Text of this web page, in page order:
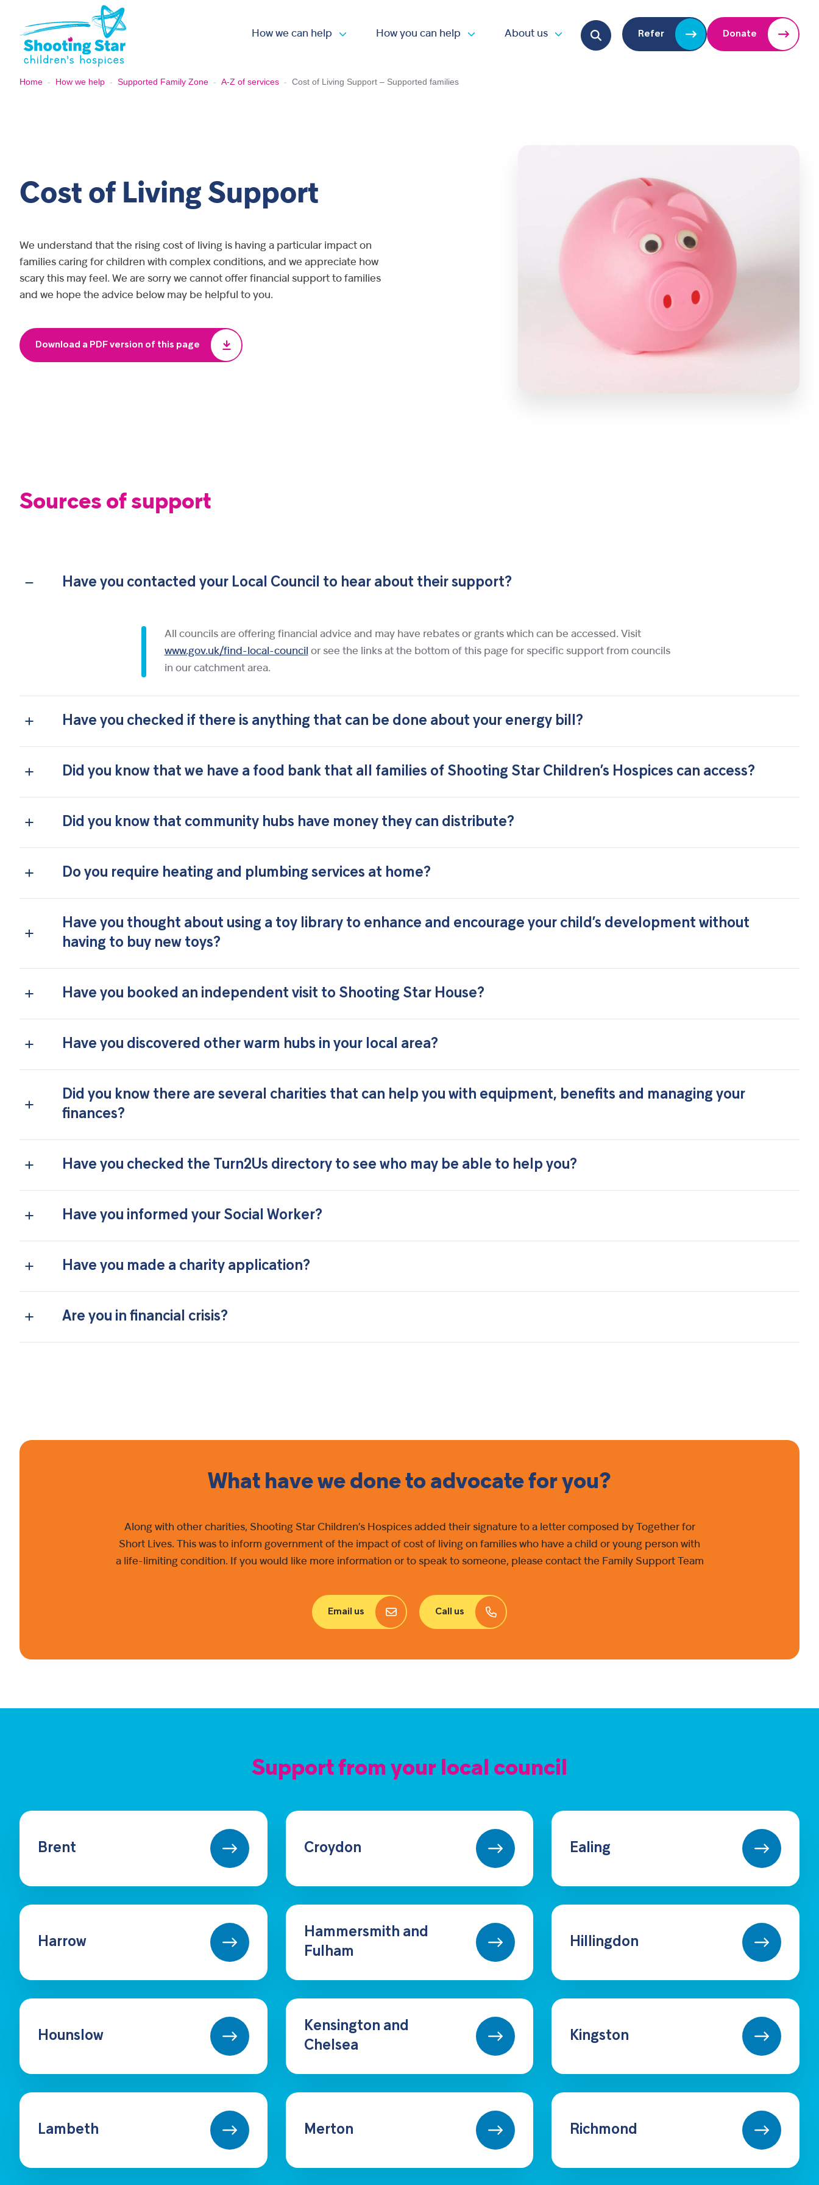
How we can help
Open submenu
How you can help About us
Open submenu
Search for:
Refer Donate
Home - How we help - Supported Family Zone - A-Z of services - Cost of Living Support – Supported families
Cost of Living Support
We understand that the rising cost of living is having a particular impact on
families caring for children with complex conditions, and we appreciate how
scary this may feel. We are sorry we cannot offer financial support to families
and we hope the advice below may be helpful to you.
Download a PDF version of this page
Sources of support
Have you contacted your Local Council to hear about their support?
All councils are offering financial advice and may have rebates or grants which can be accessed. Visit
www.gov.uk/find-local-council or see the links at the bottom of this page for specific support from councils
in our catchment area.
Have you checked if there is anything that can be done about your energy bill?
Did you know that we have a food bank that all families of Shooting Star Children’s Hospices can access?
Did you know that community hubs have money they can distribute?
Do you require heating and plumbing services at home?
Have you thought about using a toy library to enhance and encourage your child’s development without
having to buy new toys?
Have you booked an independent visit to Shooting Star House?
Have you discovered other warm hubs in your local area?
Did you know there are several charities that can help you with equipment, benefits and managing your
finances?
Have you checked the Turn2Us directory to see who may be able to help you?
Have you informed your Social Worker?
Have you made a charity application?
Are you in financial crisis?
What have we done to advocate for you?
Along with other charities, Shooting Star Children’s Hospices added their signature to a letter composed by Together for
Short Lives. This was to inform government of the impact of cost of living on families who have a child or young person with
a life-limiting condition. If you would like more information or to speak to someone, please contact the Family Support Team
Email us Call us
Support from your local council
Brent Croydon Ealing
Harrow
Hammersmith and
Fulham
Hillingdon
Hounslow
Kensington and
Chelsea
Kingston
Lambeth Merton Richmond